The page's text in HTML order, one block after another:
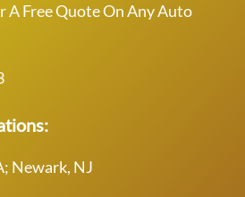
A Free Quote On Any Auto
Newark, NJ